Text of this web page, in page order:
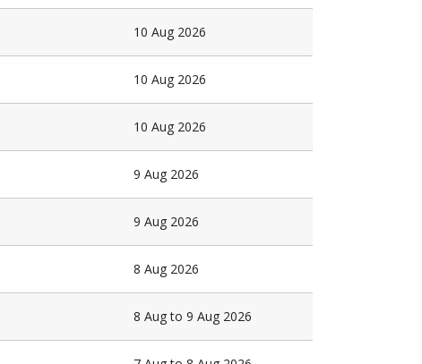
10 Aug 2026
10 Aug 2026
10 Aug 2026
9 Aug 2026
9 Aug 2026
8 Aug 2026
8 Aug to 9 Aug 2026